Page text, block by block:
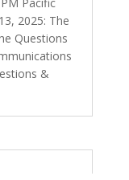
2025: The
Questions
&